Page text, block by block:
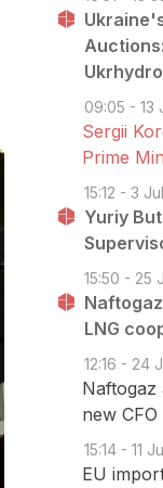
09:05 - 13
Sergii
Prime
15:12 - 3
Yuriy
15:50 - 25
LNG
12:16 - 24
Naftogaz
new CFO
15:14 - 11
EU